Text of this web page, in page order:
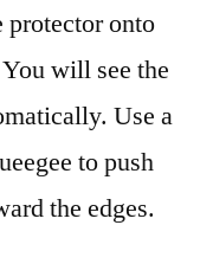
protector onto
will see the
Use a
to push
the edges.